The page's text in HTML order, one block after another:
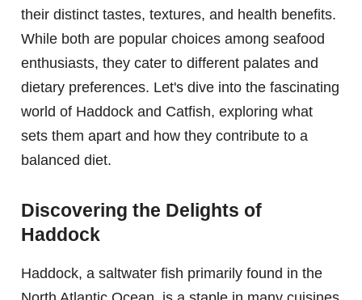
their distinct tastes, textures, and health benefits.
While both are popular choices among seafood
enthusiasts, they cater to different palates and
dietary preferences. Let's dive into the fascinating
world of Haddock and Catfish, exploring what
sets them apart and how they contribute to a
balanced diet.
Discovering the Delights of
Haddock
Haddock, a saltwater fish primarily found in the